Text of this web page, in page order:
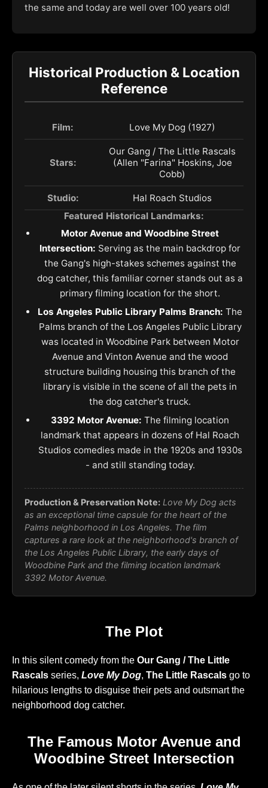
the same and today are well over 100 years old!
Historical Production & Location
Reference
Film: Love My Dog (1927)
Stars:
Our Gang / The Little Rascals
(Allen "Farina" Hoskins, Joe
Cobb)
Studio:
Hal Roach Studios
Featured Historical Landmarks:
Motor Avenue and Woodbine Street
Intersection: Serving as the main backdrop for
the Gang's high-stakes schemes against the
dog catcher, this familiar corner stands out as a
primary filming location for the short.
Los Angeles Public Library Palms Branch: The
Palms branch of the Los Angeles Public Library
was located in Woodbine Park between Motor
Avenue and Vinton Avenue and the wood
structure building housing this branch of the
library is visible in the scene of all the pets in
the dog catcher's truck.
3392 Motor Avenue: The filming location
landmark that appears in dozens of Hal Roach
Studios comedies made in the 1920s and 1930s
- and still standing today.
Production & Preservation Note: Love My Dog acts
as an exceptional time capsule for the heart of the
Palms neighborhood in Los Angeles. The film
captures a rare look at the neighborhood's branch of
the Los Angeles Public Library, the early days of
Woodbine Park and the filming location landmark
3392 Motor Avenue.
The Plot
In this silent comedy from the Our Gang / The Little
Rascals series, Love My Dog, The Little Rascals go to
hilarious lengths to disguise their pets and outsmart the
neighborhood dog catcher.
The Famous Motor Avenue and
Woodbine Street Intersection